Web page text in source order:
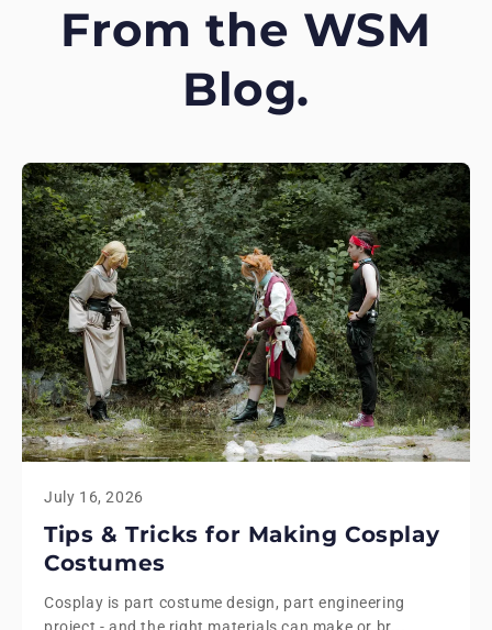
From the WSM
Blog.
July 16, 2026
Tips & Tricks for Making Cosplay
Costumes
Cosplay is part costume design, part engineering
project - and the right materials can make or br...